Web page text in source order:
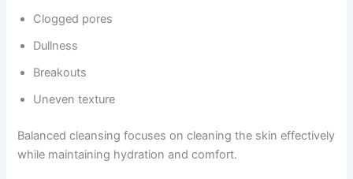
Clogged pores
Dullness
Breakouts
Uneven texture
Balanced cleansing focuses on cleaning the skin effectively
while maintaining hydration and comfort.